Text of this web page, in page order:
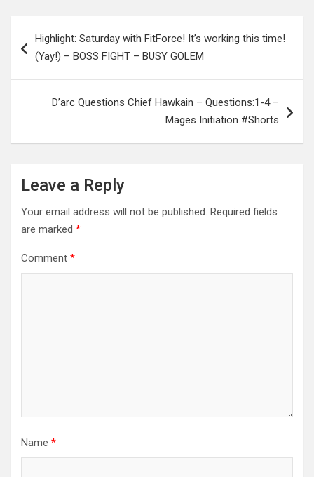
navigation
Highlight: Saturday with FitForce! It’s working this time!
(Yay!) – BOSS FIGHT – BUSY GOLEM
D’arc Questions Chief Hawkain – Questions:1-4 –
Mages Initiation #Shorts
Leave a Reply
Your email address will not be published. Required fields
are marked *
Comment *
Name *